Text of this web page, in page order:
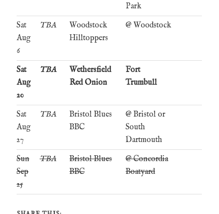
Park
Sat
Aug
6
TBA
Woodstock
Hilltoppers
@ Woodstock
Sat
Aug
20
TBA
Wethersfield
Red Onion
Fort
Trumbull
Sat
Aug
27
TBA
Bristol Blues
BBC
@ Bristol or
South
Dartmouth
Sun
Sep
25
TBA
Bristol Blues
BBC
@ Concordia
Boatyard